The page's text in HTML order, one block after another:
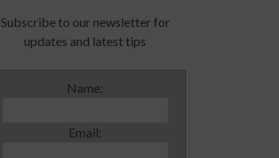
Subscribe to our newsletter for
updates and latest tips
Name:
Email: